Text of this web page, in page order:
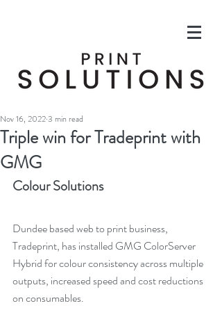
Triple win for Tradeprint with
GMG
Nov 16, 20223 min read
Colour Solutions
Dundee based web to print business,
Tradeprint, has installed GMG ColorServer
Hybrid for colour consistency across multiple
outputs, increased speed and cost reductions
on consumables.